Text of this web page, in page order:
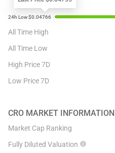
All Time High
All Time Low
High Price 7D
Low Price 7D
CRO MARKET INFORMATION
Market Cap Ranking
Fully Diluted Valuation